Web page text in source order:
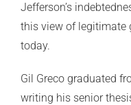
Jefferson’s
this view of legitimate
today.
Gil Greco graduated
writing his senior